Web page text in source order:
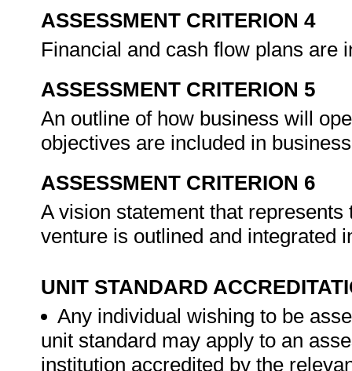
ASSESSMENT CRITERION 4
Financial and cash flow plans are
ASSESSMENT CRITERION 5
An outline of how business will
objectives are included in
ASSESSMENT CRITERION 6
A vision statement that
venture is outlined and integrated
UNIT STANDARD
Any individual wishing to be
unit standard may apply to an
institution accredited by the